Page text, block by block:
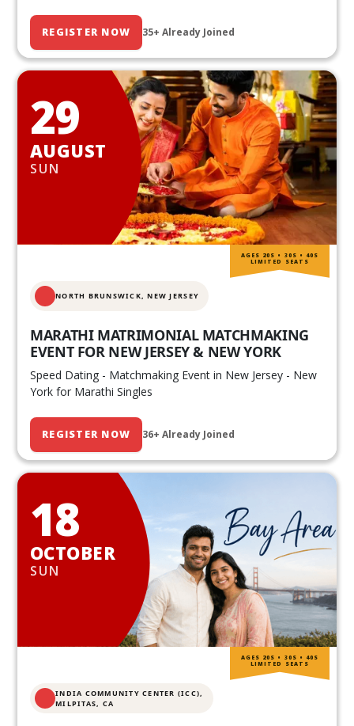
REGISTER NOW 35+ Already Joined
29
AUGUST
SUN
NORTH BRUNSWICK,NEW JERSEY
MARATHI MATRIMONIAL MATCHMAKING
EVENT FOR NEW JERSEY & NEW YORK
Speed Dating - Matchmaking Event in New Jersey - New
York for Marathi Singles
REGISTER NOW 36+ Already Joined
AGES 20S • 30S • 40S
LIMITED SEATS
18
OCTOBER
SUN
INDIA COMMUNITY CENTER (ICC),
MILPITAS, CA
AGES 20S • 30S • 40S
LIMITED SEATS